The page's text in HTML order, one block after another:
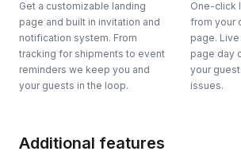
Get a customizable landing
page and built in invitation and
notification system. From
tracking for shipments to event
reminders we keep you and
your guests in the loop.
One-click
from your
page.
page day
your
issues.
Additional features